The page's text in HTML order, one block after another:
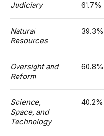
Judiciary 61.7%
Natural
Resources
39.3%
Oversight and
Reform
60.8%
Science,
Space, and
Technology
40.2%